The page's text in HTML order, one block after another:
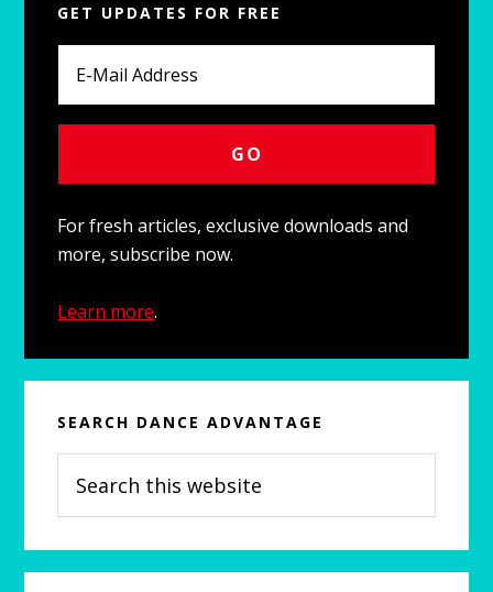
e
GET UPDATES FOR FREE
For fresh articles, exclusive downloads and
more, subscribe now.
Learn more.
SEARCH DANCE ADVANTAGE
a
r